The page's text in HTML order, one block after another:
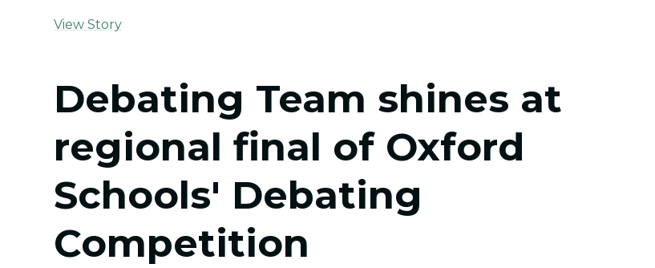
View Story
Debating Team shines at
regional final of Oxford
Schools' Debating
Competition